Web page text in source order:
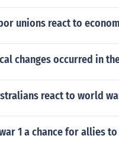
unions react to
changes occurred in
react to world
1 a chance for allies